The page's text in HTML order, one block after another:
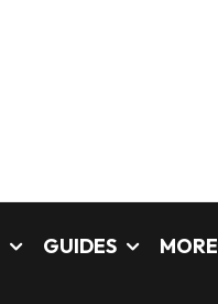
GUIDES MORE